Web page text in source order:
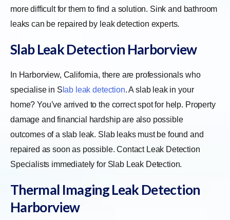
more difficult for them to find a solution. Sink and bathroom
leaks can be repaired by leak detection experts.
Slab Leak Detection Harborview
In Harborview, California, there are professionals who
specialise in S lab leak detection. A slab leak in your
home? You’ve arrived to the correct spot for help. Property
damage and financial hardship are also possible
outcomes of a slab leak. Slab leaks must be found and
repaired as soon as possible. Contact Leak Detection
Specialists immediately for Slab Leak Detection.
Thermal Imaging Leak Detection
Harborview